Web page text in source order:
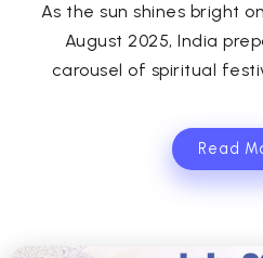
As the sun shines bright
August 2025, India
carousel of spiritual
Read